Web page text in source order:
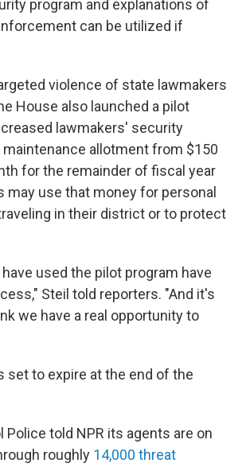
program and explanations of
can be utilized if
violence of state lawmakers
House also launched a pilot
lawmakers' security
allotment from $150
for the remainder of fiscal year
may use that money for personal
in their district or to protect
used the pilot program have
Steil told reporters. "And it's
we have a real opportunity to
set to expire at the end of the
Police told NPR its agents are on
roughly 14,000 threat